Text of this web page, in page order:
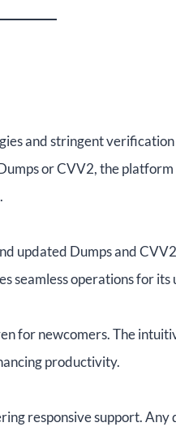
and stringent verification
or CVV2, the
updated Dumps and
seamless operations for its
for newcomers. The
productivity.
responsive support. Any